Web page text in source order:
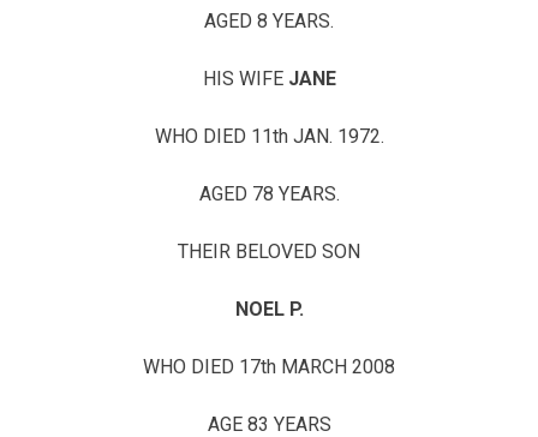
AGED 8 YEARS.
HIS WIFEJANE
WHO DIED 11th JAN. 1972.
AGED 78 YEARS.
THEIR BELOVED SON
NOEL P.
WHO DIED 17th MARCH 2008
AGE 83 YEARS